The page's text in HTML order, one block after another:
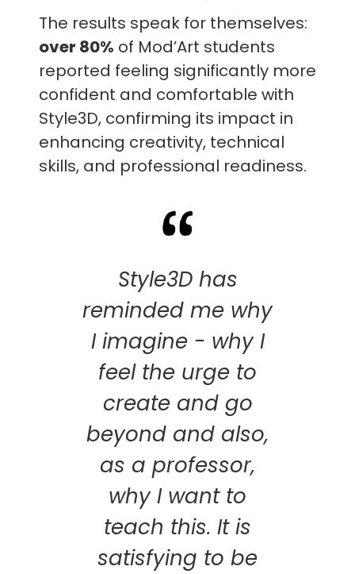
The results speak for themselves:
over 80% of Mod’Art students
reported feeling significantly more
confident and comfortable with
Style3D, confirming its impact in
enhancing creativity, technical
skills, and professional readiness.
Style3D has
reminded me why
I imagine - why I
feel the urge to
create and go
beyond and also,
as a professor,
why I want to
teach this. It is
satisfying to be